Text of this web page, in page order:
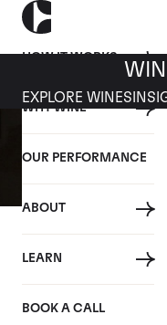
HOW IT WORKS
WHY WINE
OUR PERFORMANCE
ABOUT
LEARN
BOOK A CALL
EXPLORE WINES
10 DECEMBER 2020
Bernstein